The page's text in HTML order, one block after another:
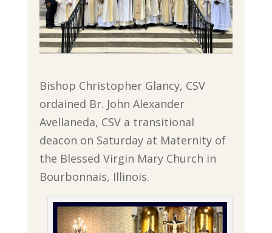
Bishop Christopher Glancy, CSV
ordained Br. John Alexander
Avellaneda, CSV a transitional
deacon on Saturday at Maternity of
the Blessed Virgin Mary Church in
Bourbonnais, Illinois.